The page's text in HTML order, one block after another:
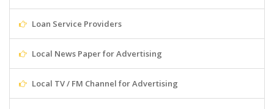
Loan Service Providers
Local News Paper for Advertising
Local TV / FM Channel for Advertising